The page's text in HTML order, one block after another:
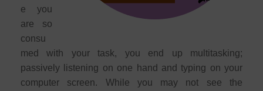
e you
are so
consu
med with your task, you end up multitasking;
passively listening on one hand and typing on your
computer screen. While you may not see the